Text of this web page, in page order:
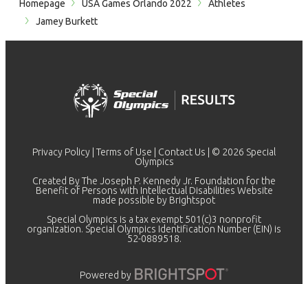
Homepage USA Games Orlando 2022
Athletes
Jamey Burkett
Privacy Policy Terms of Use Contact Us | © 2026 Special
Olympics
Created By The Joseph P. Kennedy Jr. Foundation for the
Benefit of Persons with Intellectual Disabilities Website
made possible by Brightspot
Special Olympics is a tax exempt 501(c)3 nonprofit
organization. Special Olympics Identification Number (EIN) is
52-0889518.
Powered by